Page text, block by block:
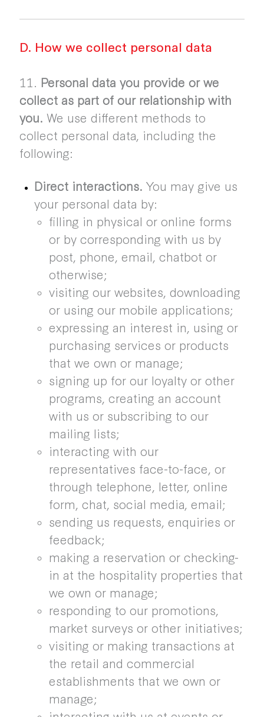
D. How we collect personal data
11. Personal data you provide or we
collect as part of our relationship with
you. We use different methods to
collect personal data, including the
following:
Direct interactions. You may give us
your personal data by:
filling in physical or online forms
or by corresponding with us by
post, phone, email, chatbot or
otherwise;
visiting our websites, downloading
or using our mobile applications;
expressing an interest in, using or
purchasing services or products
that we own or manage;
signing up for our loyalty or other
programs, creating an account
with us or subscribing to our
mailing lists;
interacting with our
representatives face-to-face, or
through telephone, letter, online
form, chat, social media, email;
sending us requests, enquiries or
feedback;
making a reservation or checking-
in at the hospitality properties that
we own or manage;
responding to our promotions,
market surveys or other initiatives;
visiting or making transactions at
the retail and commercial
establishments that we own or
manage;